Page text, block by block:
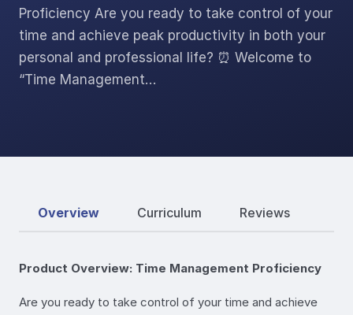
Proficiency Are you ready to take control of your
time and achieve peak productivity in both your
personal and professional life? ⏰ Welcome to
“Time Management…
Overview Curriculum Reviews
Product Overview: Time Management Proficiency
Are you ready to take control of your time and achieve